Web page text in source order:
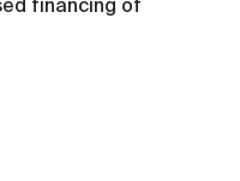
financing of